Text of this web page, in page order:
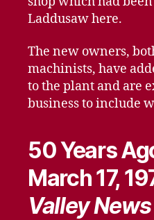
Laddusaw here.
The new owners,
machinists, have
to the plant and are
business to include
50 Years
March 17,
Valley News